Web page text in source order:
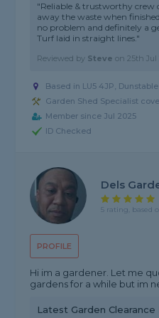
"Reliable & trustworthy crew
away the waste when
no problem and definitely a
Turf laid in straight lines."
Reviewed by Steve on25th Jul
Based in LU5 4JP, Dunstable
Garden Shed Specialist
Member since Jul 2025
ID Checked
PROFILE
Dels
5 rating, based
Hi im a gardener. Let me
gardens for a while but im
Latest Garden Clearance